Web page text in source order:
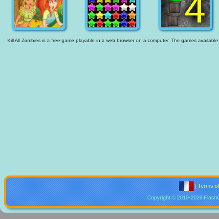
Kill All Zombies is a free game playable in a web browser on a computer. The games
|Terms
Copyright © 2010-2026